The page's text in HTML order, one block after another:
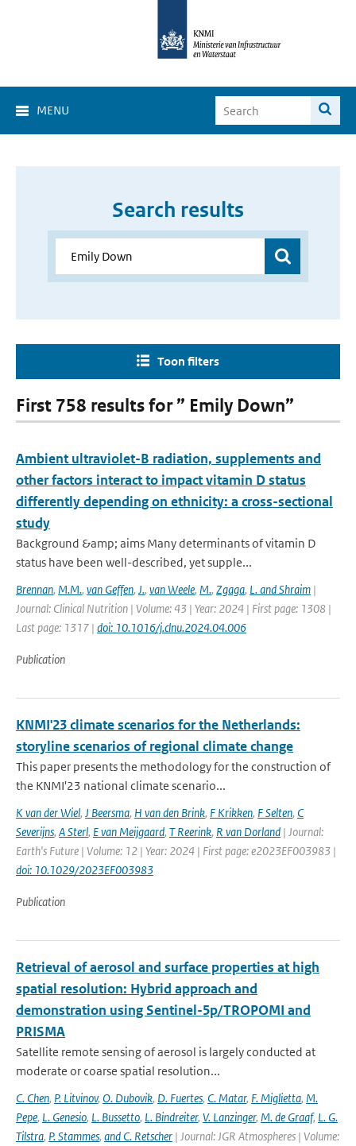
MENU
Search results
Toon filters
First 758 results for ” Emily Down”
Ambient ultraviolet-B radiation, supplements and
other factors interact to impact vitamin D status
differently depending on ethnicity: a cross-sectional
study
Background &amp; aims Many determinants of vitamin D
status have been well-described, yet supple...
Brennan, M.M., van Geffen, J., van Weele, M., Zgaga, L. and Shraim |
Journal: Clinical Nutrition | Volume: 43 | Year: 2024 | First page: 1308 |
Last page: 1317 | doi: 10.1016/j.clnu.2024.04.006
Publication
KNMI'23 climate scenarios for the Netherlands:
storyline scenarios of regional climate change
This paper presents the methodology for the construction of
the KNMI'23 national climate scenario...
K van der Wiel, J Beersma, H van den Brink, F Krikken, F Selten, C
Severijns, A Sterl, E van Meijgaard, T Reerink, R van Dorland | Journal:
Earth's Future | Volume: 12 | Year: 2024 | First page: e2023EF003983 |
doi: 10.1029/2023EF003983
Publication
Retrieval of aerosol and surface properties at high
spatial resolution: Hybrid approach and
demonstration using Sentinel-5p/TROPOMI and
PRISMA
Satellite remote sensing of aerosol is largely conducted at
moderate or coarse spatial resolution...
C. Chen, P. Litvinov, O. Dubovik, D. Fuertes, C. Matar, F. Miglietta, M.
Pepe, L. Genesio, L. Bussetto, L. Bindreiter, V. Lanzinger, M. de Graaf, L. G.
Tilstra, P. Stammes, and C. Retscher | Journal: JGR Atmospheres | Volume: